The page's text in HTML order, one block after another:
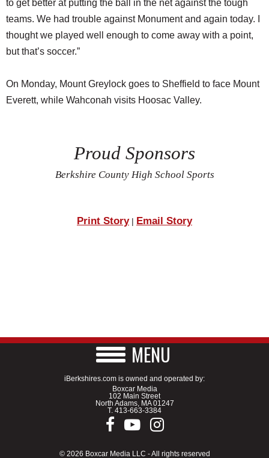
to get better at putting the ball in the net against the tough
teams. We had trouble against Monument and again today. I
thought we played well enough to come away with a point,
but that’s soccer.”
On Monday, Mount Greylock goes to Sheffield to face Mount
Everett, while Wahconah visits Hoosac Valley.
Proud Sponsors
Berkshire County High School Sports
Print Story| Email Story
MENU
iBerkshires.com is owned and operated by:
Boxcar Media
102 Main Street
North Adams, MA 01247
T. 413-663-3384
© 2026 Boxcar Media LLC - All rights reserved